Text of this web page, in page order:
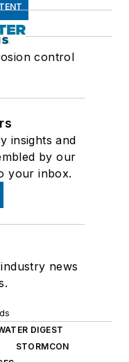
control
insights and
by our
your inbox.
news
DIGEST
STORMCON